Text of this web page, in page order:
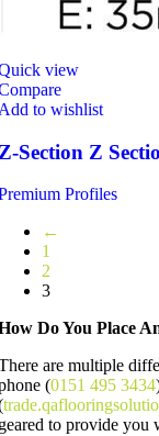
view
to wishlist
Section Z
Profiles
←
1
2
3
Do You Place
are multiple
(0151 495 3434
to provide you